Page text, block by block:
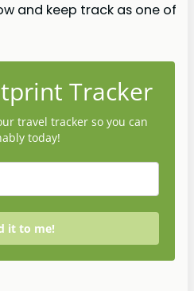
and keep track as one of
Tracker
travel tracker so you can
today!
it to me!